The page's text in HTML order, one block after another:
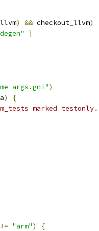
) && checkout_llvm)
]
)
)
{
marked testonly.
!= "arm")
{